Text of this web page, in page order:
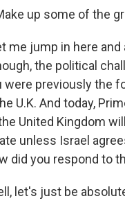
up some of the
me jump in here
the political
were previously the
U.K. And today,
United Kingdom
unless Israel
did you respond to
let's just be